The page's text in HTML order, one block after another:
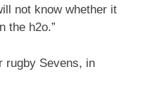
not know whether it
the h2o.”
rugby Sevens, in